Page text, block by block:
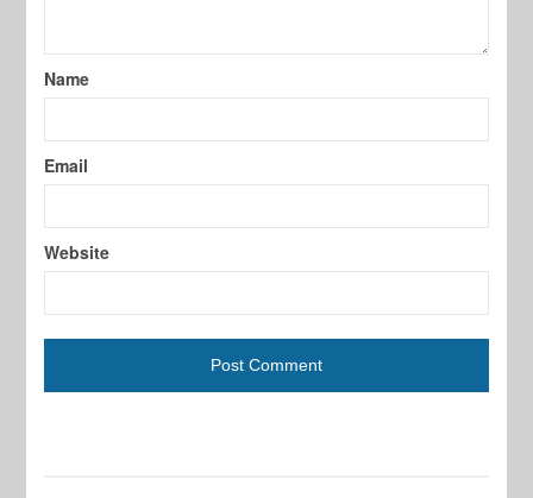
Name
Email
Website